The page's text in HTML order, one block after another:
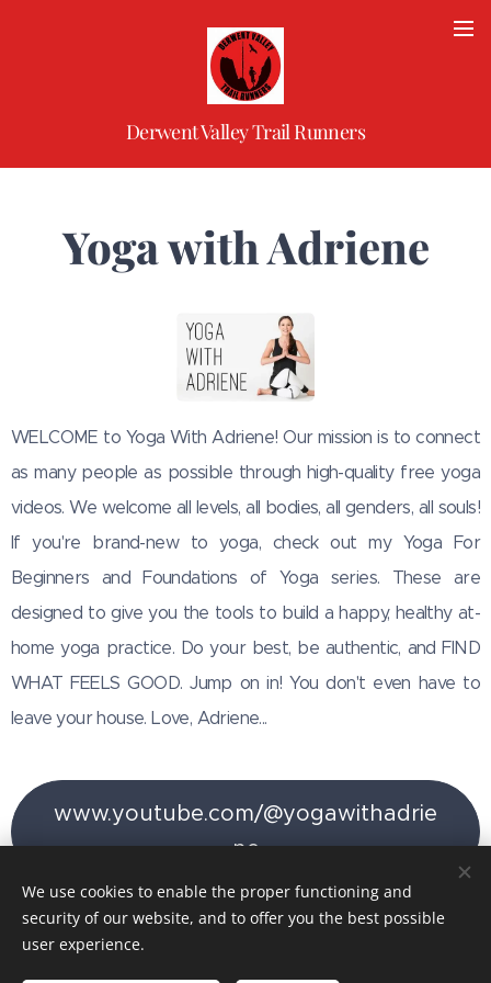
Derwent Valley Trail Runners
Yoga with Adriene
WELCOME to Yoga With Adriene! Our mission is to connect
as many people as possible through high-quality free yoga
videos. We welcome all levels, all bodies, all genders, all souls!
If you're brand-new to yoga, check out my Yoga For
Beginners and Foundations of Yoga series. These are
designed to give you the tools to build a happy, healthy at-
home yoga practice. Do your best, be authentic, and FIND
WHAT FEELS GOOD. Jump on in! You don't even have to
leave your house. Love, Adriene...
www.youtube.com/@yogawithadrie
ne
Images provided byPexels
We use cookies to enable the proper functioning and
security of our website, and to offer you the best possible
user experience.